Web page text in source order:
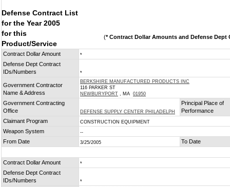
Defense Contract List
for the Year 2005
for this
Product/Service
(* Contract Dollar Amounts and Defense Dept
Contract Dollar Amount *
Defense Dept Contract
IDs/Numbers
*
Government Contractor
Name & Address
BERKSHIRE MANUFACTURED PRODUCTS INC
116 PARKER ST
NEWBURYPORT , MA 01950
Government Contracting
Office
DEFENSE SUPPLY CENTER PHILADELPH
Principal Place of
Performance
Claimant Program
CONSTRUCTION EQUIPMENT
Weapon System --
From Date 3/25/2005 To Date
Contract Dollar Amount *
Defense Dept Contract
IDs/Numbers
*